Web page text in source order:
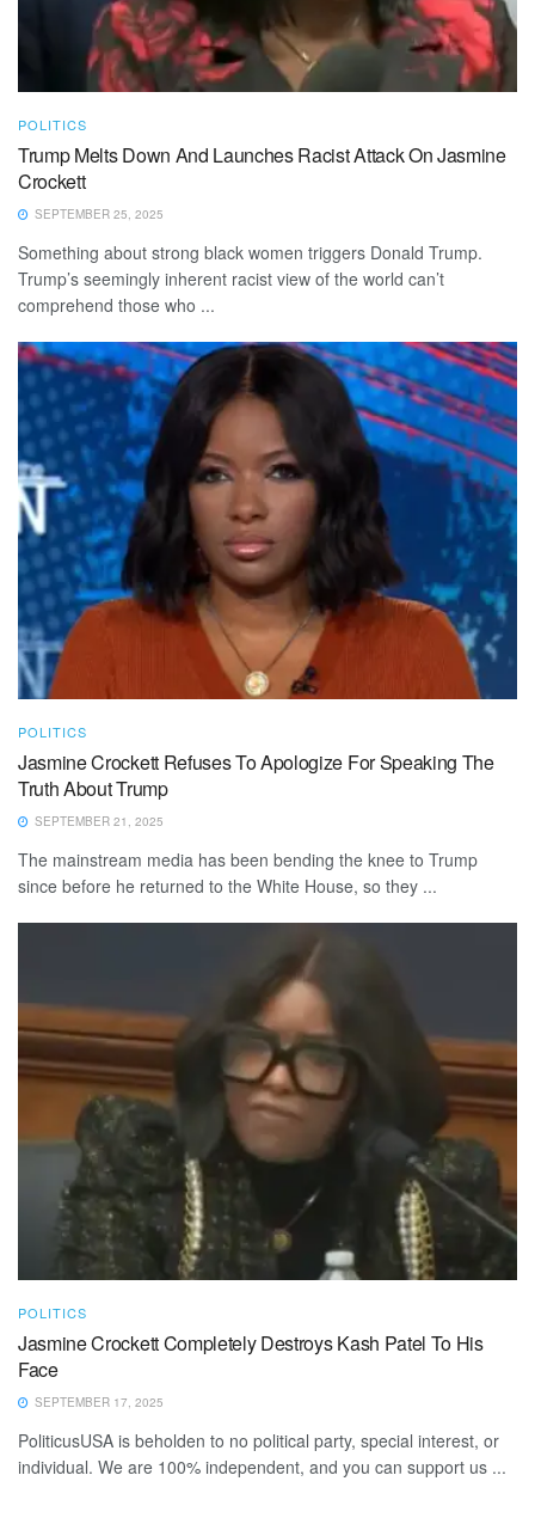
POLITICS
Trump Melts Down And Launches Racist Attack On Jasmine
Crockett
SEPTEMBER 25, 2025
Something about strong black women triggers Donald Trump.
Trump’s seemingly inherent racist view of the world can’t
comprehend those who ...
POLITICS
Jasmine Crockett Refuses To Apologize For Speaking The
Truth About Trump
SEPTEMBER 21, 2025
The mainstream media has been bending the knee to Trump
since before he returned to the White House, so they ...
POLITICS
Jasmine Crockett Completely Destroys Kash Patel To His
Face
SEPTEMBER 17, 2025
PoliticusUSA is beholden to no political party, special interest, or
individual. We are 100% independent, and you can support us ...